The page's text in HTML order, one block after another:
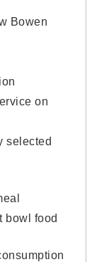
Bowen
on
bowl food